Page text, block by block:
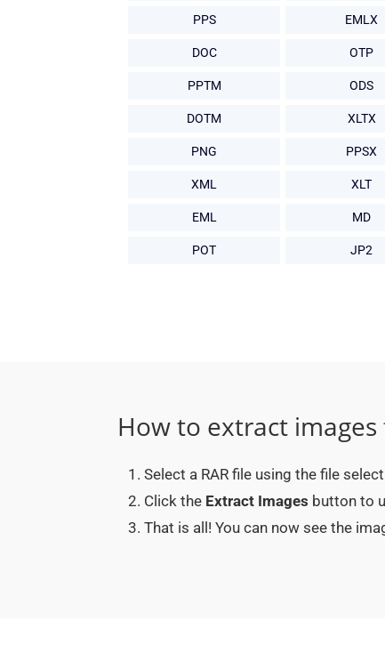
PPS EMLX
DOC OTP
PPTM ODS
DOTM XLTX
PNG PPSX
XML XLT
EML MD
POT JP2
How to extract
Select a RAR file using the file
Click the Extract Images button to
That is all! You can now see the